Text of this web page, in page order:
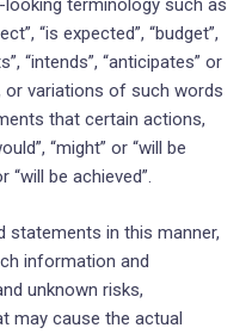
terminology such as
“is expected”, “budget”,
“intends”, “anticipates” or
or variations of such words
that certain actions,
“might” or “will be
“will be achieved”.
statements in this manner,
information and
unknown risks,
may cause the actual